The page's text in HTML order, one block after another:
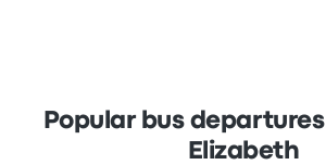
Popular bus
Elizabeth